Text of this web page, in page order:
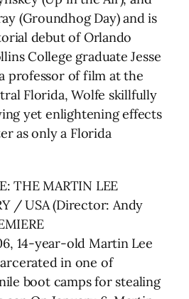
(Groundhog Day) and is
debut of Orlando
College graduate Jesse
professor of film at the
Florida, Wolfe skillfully
yet enlightening effects
as only a Florida
THE MARTIN LEE
/ USA (Director: Andy
14-year-old Martin Lee
in one of
boot camps for stealing